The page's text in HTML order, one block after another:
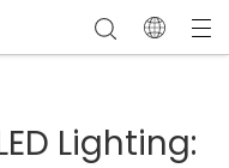
Lighting: